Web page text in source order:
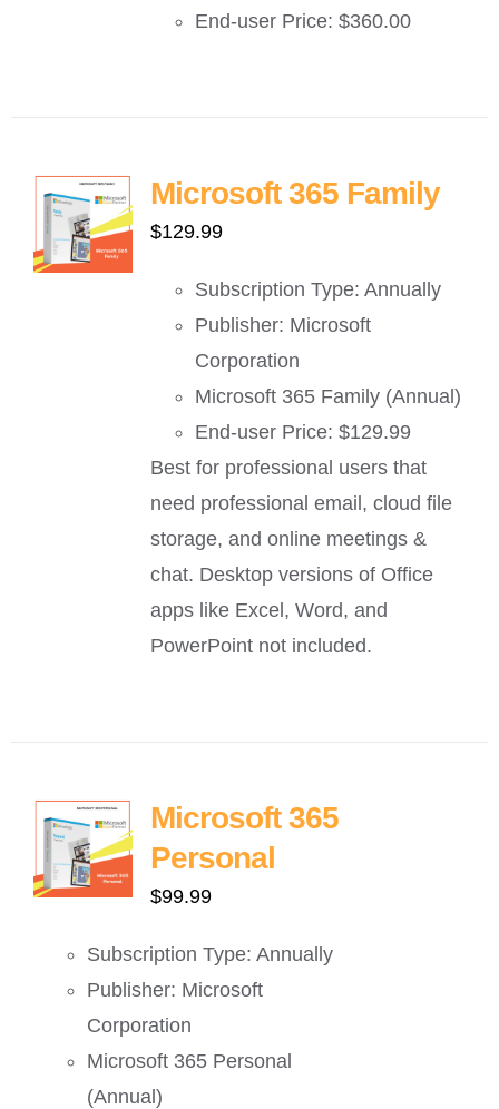
End-user Price: $360.00
Microsoft 365 Family
$129.99
Subscription Type: Annually
Publisher: Microsoft
Corporation
Microsoft 365 Family (Annual)
End-user Price: $129.99
Best for professional users that
need professional email, cloud file
storage, and online meetings &
chat. Desktop versions of Office
apps like Excel, Word, and
PowerPoint not included.
Microsoft 365
Personal
$99.99
Subscription Type: Annually
Publisher: Microsoft
Corporation
Microsoft 365 Personal
(Annual)